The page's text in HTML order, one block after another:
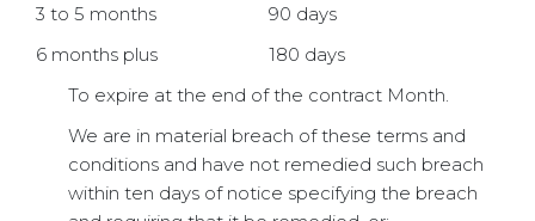
3 to 5 months
90 days
6 months plus
180 days
To expire at the end of the contract Month.
We are in material breach of these terms and
conditions and have not remedied such breach
within ten days of notice specifying the breach